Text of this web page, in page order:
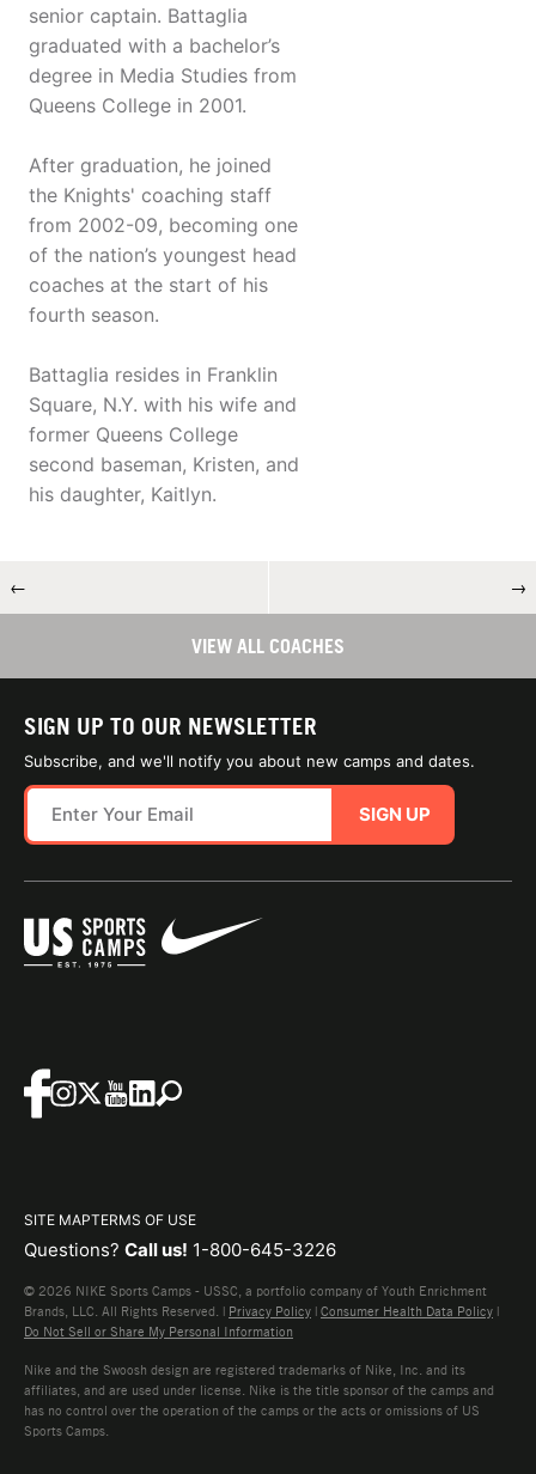
senior captain. Battaglia
graduated with a bachelor’s
degree in Media Studies from
Queens College in 2001.
After graduation, he joined
the Knights' coaching staff
from 2002-09, becoming one
of the nation’s youngest head
coaches at the start of his
fourth season.
Battaglia resides in Franklin
Square, N.Y. with his wife and
former Queens College
second baseman, Kristen, and
his daughter, Kaitlyn.
← →
VIEW ALL COACHES
SIGN UP TO OUR NEWSLETTER
Subscribe, and we'll notify you about new camps and dates.
SIGN UP
SITE MAPTERMS OF USE
Questions? Call us! 1-800-645-3226
© 2026 NIKE Sports Camps - USSC, a portfolio company of Youth Enrichment
Brands, LLC. All Rights Reserved. | Privacy Policy | Consumer Health Data Policy |
Do Not Sell or Share My Personal Information
Nike and the Swoosh design are registered trademarks of Nike, Inc. and its
affiliates, and are used under license. Nike is the title sponsor of the camps and
has no control over the operation of the camps or the acts or omissions of US
Sports Camps.